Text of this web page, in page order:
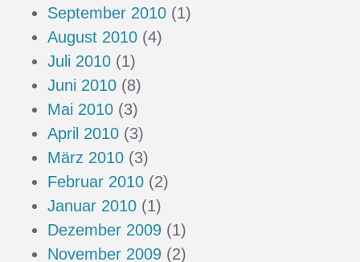
September 2010 (1)
August 2010 (4)
Juli 2010 (1)
Juni 2010 (8)
Mai 2010 (3)
April 2010 (3)
März 2010 (3)
Februar 2010 (2)
Januar 2010 (1)
Dezember 2009 (1)
November 2009 (2)